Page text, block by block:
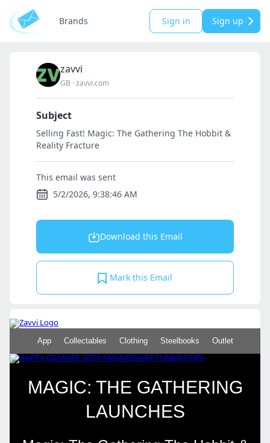
Brands Sign in Sign up
zavvi
GB ·zavvi.com
Subject
Selling Fast! Magic: The Gathering The Hobbit &
Reality Fracture
This email was sent
5/2/2026, 9:38:46 AM
Download this Email
Mark this Email